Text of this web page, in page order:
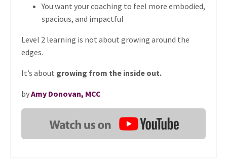
You want your coaching to feel more embodied,
spacious, and impactful
Level 2 learning is not about growing around the
edges.
It’s about growing from the inside out.
byAmy Donovan, MCC